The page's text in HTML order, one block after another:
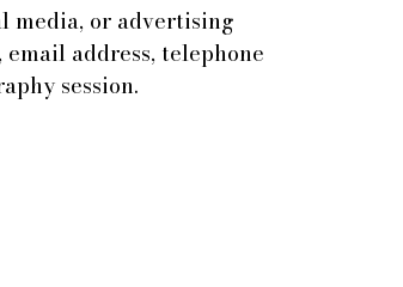
media, or advertising
address, telephone
session.